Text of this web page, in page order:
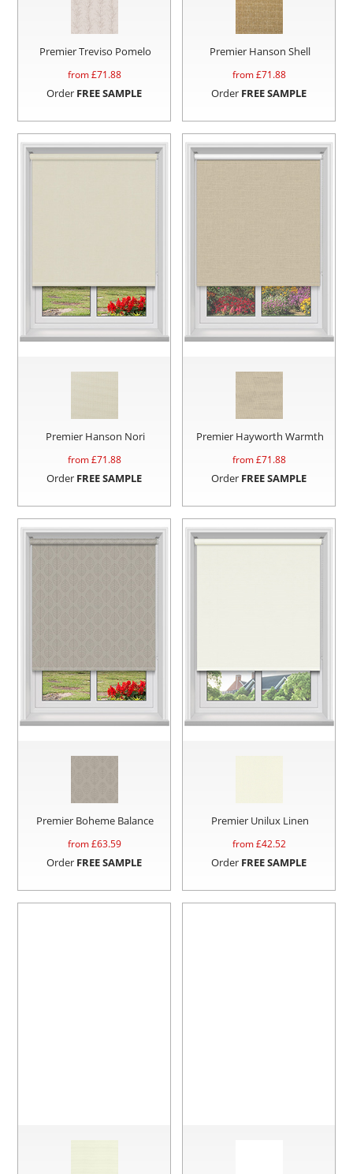
Premier Treviso Pomelo
from £71.88
Order FREE SAMPLE
Premier Hanson Shell
from £71.88
Order FREE SAMPLE
Premier Hanson Nori
from £71.88
Order FREE SAMPLE
Premier Hayworth Warmth
from £71.88
Order FREE SAMPLE
Premier Boheme Balance
from £63.59
Order FREE SAMPLE
Premier Unilux Linen
from £42.52
Order FREE SAMPLE